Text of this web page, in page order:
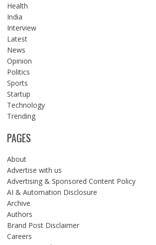
Health
India
Interview
Latest
News
Opinion
Politics
Sports
Startup
Technology
Trending
PAGES
About
Advertise with us
Advertising & Sponsored Content Policy
AI & Automation Disclosure
Archive
Authors
Brand Post Disclaimer
Careers